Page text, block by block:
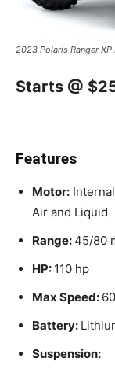
2023 Polaris Ranger
Starts @
Features
Motor:
Air and Liquid
Range:45/80
HP: 110 hp
Max Speed:
Battery:
Suspension: